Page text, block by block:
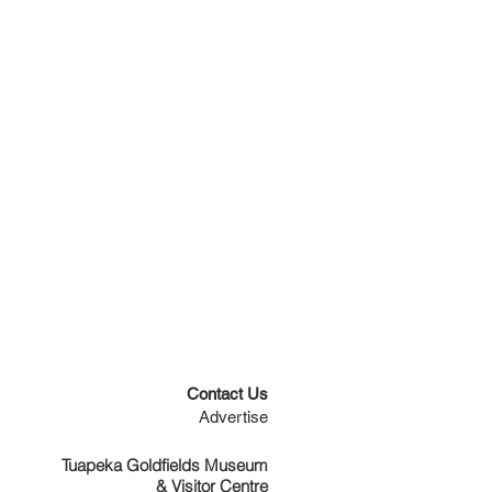
Contact Us
Advertise
Tuapeka Goldfields Museum
& Visitor Centre